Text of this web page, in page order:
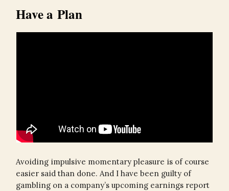
Have a Plan
Avoiding impulsive momentary pleasure is of course
easier said than done. And I have been guilty of
gambling on a company’s upcoming earnings report